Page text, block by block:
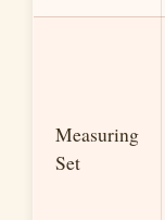
Measuring
Set